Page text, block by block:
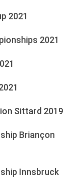
2021
2021
Sittard 2019
Briançon
Innsbruck